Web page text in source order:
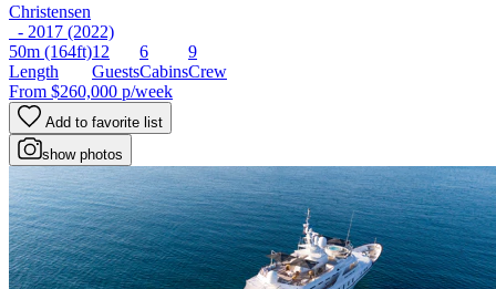
Christensen
- 2017 (2022)
50m (164ft)
Length
12
Guests
6
Cabins
9
Crew
From $260,000 p/week
Add to favorite list
show photos